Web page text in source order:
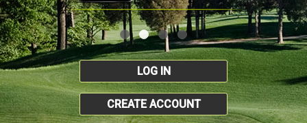
LOG IN
CREATE ACCOUNT